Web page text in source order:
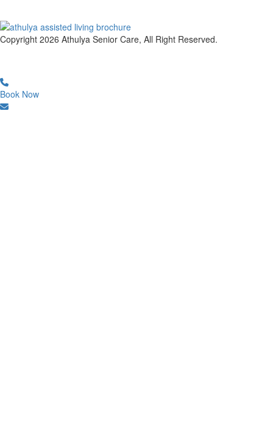
Copyright 2026 Athulya Senior Care, All Right Reserved.
Book Now